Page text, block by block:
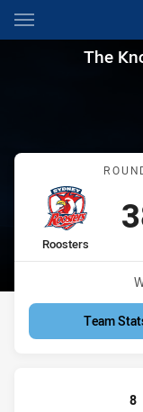
Main
You have skipped the
TheThe
home Team
Roosters
Team
8